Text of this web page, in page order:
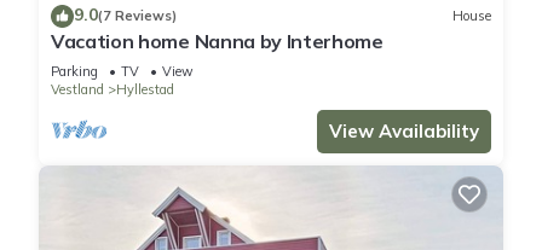
9.0(7 Reviews) House
Vacation home Nanna by Interhome
Parking TV
View
Vestland
Hyllestad
View Availability